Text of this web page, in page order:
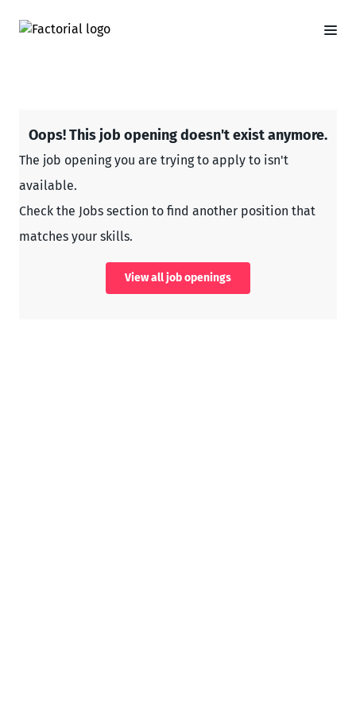
Oops! This job opening doesn't exist anymore.
The job opening you are trying to apply to isn't
available.
Check the Jobs section to find another position that
matches your skills.
View all job openings